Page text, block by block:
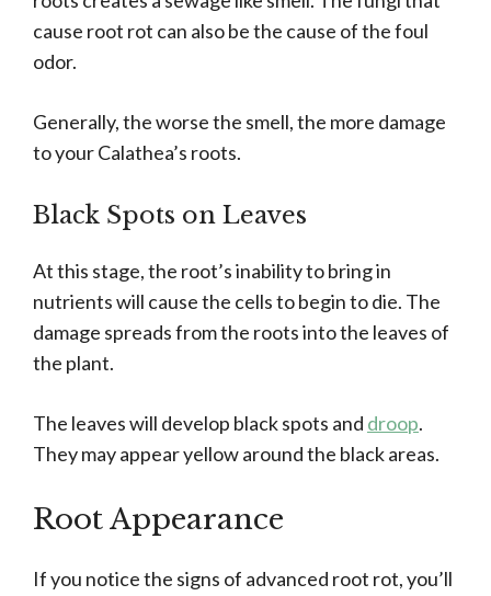
cause root rot can also be the cause of the foul
odor.
Generally, the worse the smell, the more damage
to your Calathea’s roots.
Black Spots on Leaves
At this stage, the root’s inability to bring in
nutrients will cause the cells to begin to die. The
damage spreads from the roots into the leaves of
the plant.
The leaves will develop black spots and droop.
They may appear yellow around the black areas.
Root Appearance
If you notice the signs of advanced root rot, you’ll